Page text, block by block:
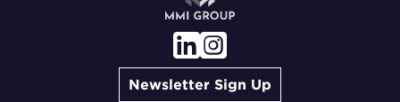
Newsletter Sign Up